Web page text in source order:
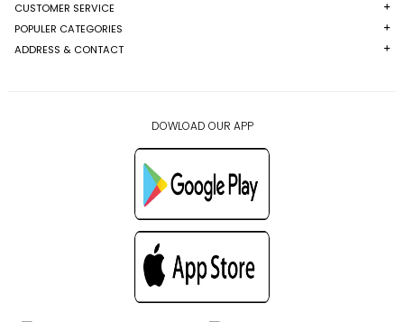
CUSTOMER SERVICE
POPULER CATEGORIES
ADDRESS & CONTACT
DOWLOAD OUR APP